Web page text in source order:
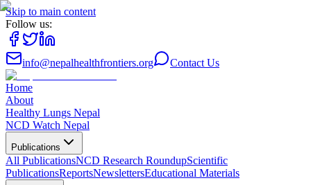
Skip to main content
Follow us:
info@nepalhealthfrontiers.org Contact Us
Home
About
Healthy Lungs Nepal
NCD Watch Nepal
Publications
All PublicationsNCD Research RoundupScientific
PublicationsReportsNewslettersEducational Materials